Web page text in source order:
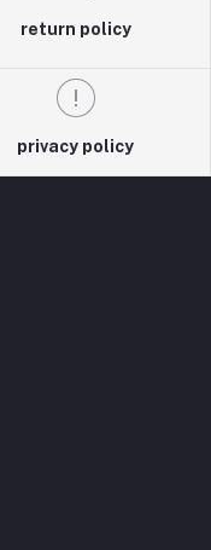
return policy
privacy policy